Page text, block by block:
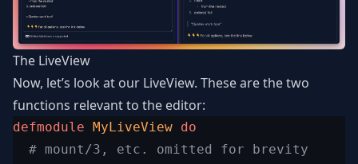
The LiveView
Now, let’s look at our LiveView. These are the two
functions relevant to the editor:
defmodule MyLiveView do
# mount/3, etc. omitted for brevity